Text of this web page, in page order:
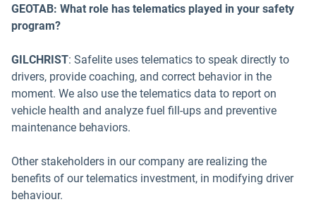
GEOTAB: What role has telematics played in your safety
program?
GILCHRIST: Safelite uses telematics to speak directly to
drivers, provide coaching, and correct behavior in the
moment. We also use the telematics data to report on
vehicle health and analyze fuel fill-ups and preventive
maintenance behaviors.
Other stakeholders in our company are realizing the
benefits of our telematics investment, in modifying driver
behaviour.